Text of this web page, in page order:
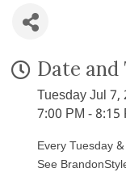
Date and
Tuesday Jul 7,
7:00 PM - 8:15
Every Tuesday
See